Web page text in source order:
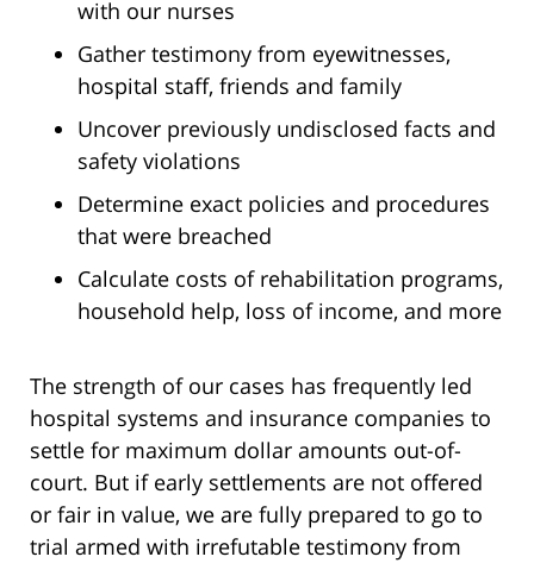
with our nurses
Gather testimony from eyewitnesses,
hospital staff, friends and family
Uncover previously undisclosed facts and
safety violations
Determine exact policies and procedures
that were breached
Calculate costs of rehabilitation programs,
household help, loss of income, and more
The strength of our cases has frequently led
hospital systems and insurance companies to
settle for maximum dollar amounts out-of-
court. But if early settlements are not offered
or fair in value, we are fully prepared to go to
trial armed with irrefutable testimony from